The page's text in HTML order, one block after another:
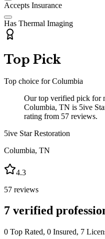
Accepts Insurance
Has Thermal Imaging
Top Pick
Top choice forColumbia
Our top verified pick for
Columbia, TN is 5ive
rating from 57 reviews.
5ive Star Restoration
Columbia, TN
4.3
57 reviews
7 verified
0 Top Rated, 0 Insured, 7